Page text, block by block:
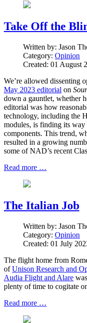
Take Off the
Written by: Jason
Category: Opinion
Created: 01 August
We’re allowed dissenting
May 2023 editorial on
down a gauntlet, whether
editorial was how
technology, including the
modules, is finding its
components. This trend,
resulted in a growing
some of NAD’s recent
Read more …
The Italian Job
Written by: Jason
Category: Opinion
Created: 01 July
The flight home from
ofUnison Research and
Audia Flight and Alare
plenty of time to cogitate
Read more …